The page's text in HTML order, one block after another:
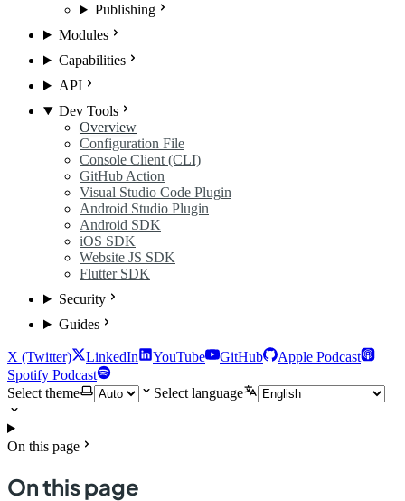
Publishing
Modules
Capabilities
API
Dev Tools
Overview
Configuration File
Console Client (CLI)
GitHub Action
Visual Studio Code Plugin
Android Studio Plugin
Android SDK
iOS SDK
Website JS SDK
Flutter SDK
Security
Guides
X (Twitter) LinkedIn YouTube GitHub
Apple Podcast
Spotify Podcast
Select theme
Select language
On this page
On this page